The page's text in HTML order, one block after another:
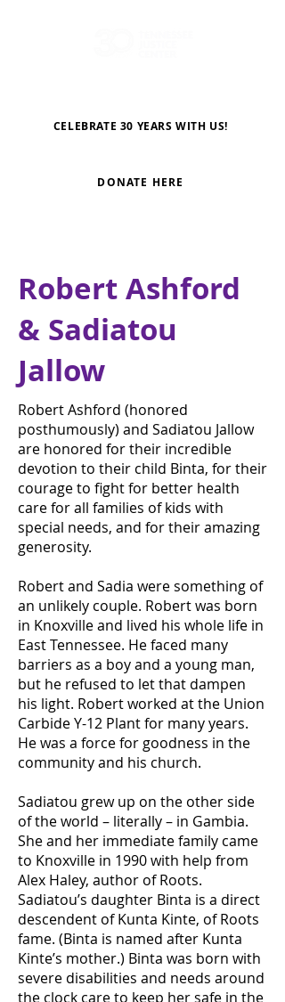
CELEBRATE 30 YEARS WITH US!
DONATE HERE
Robert Ashford
& Sadiatou
Jallow
Robert Ashford (honored
posthumously) and Sadiatou Jallow
are honored for their incredible
devotion to their child Binta, for their
courage to fight for better health
care for all families of kids with
special needs, and for their amazing
generosity.
Robert and Sadia were something of
an unlikely couple. Robert was born
in Knoxville and lived his whole life in
East Tennessee. He faced many
barriers as a boy and a young man,
but he refused to let that dampen
his light. Robert worked at the Union
Carbide Y-12 Plant for many years.
He was a force for goodness in the
community and his church.
Sadiatou grew up on the other side
of the world – literally – in Gambia.
She and her immediate family came
to Knoxville in 1990 with help from
Alex Haley, author of Roots.
Sadiatou’s daughter Binta is a direct
descendent of Kunta Kinte, of Roots
fame. (Binta is named after Kunta
Kinte’s mother.) Binta was born with
severe disabilities and needs around
the clock care to keep her safe in the